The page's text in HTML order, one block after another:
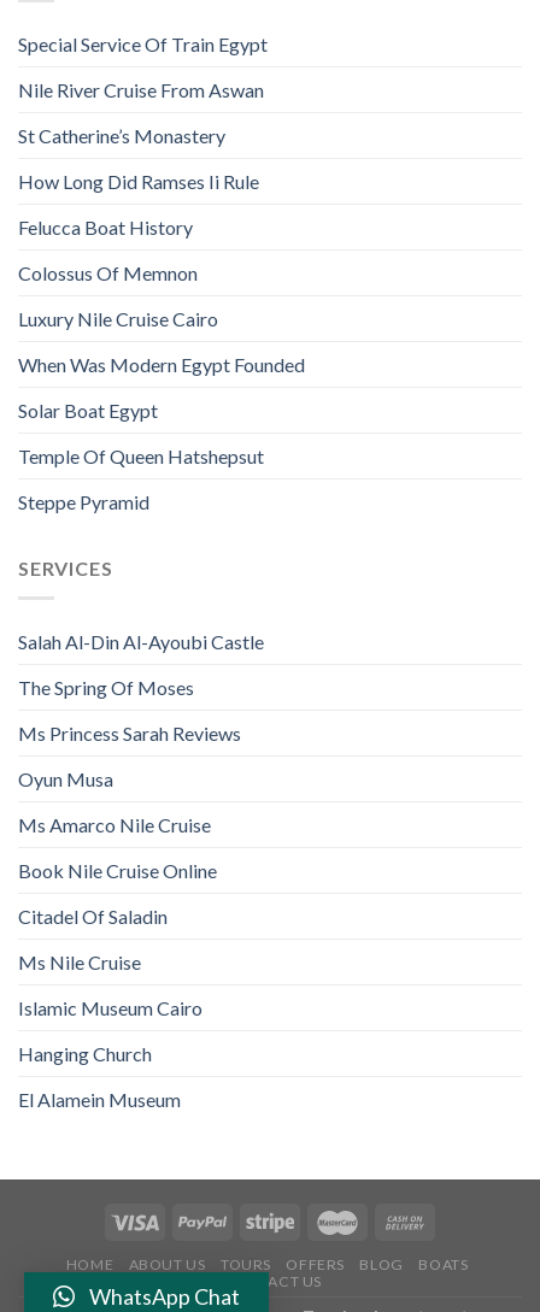
Special Service Of Train Egypt
Nile River Cruise From Aswan
St Catherine’s Monastery
How Long Did Ramses Ii Rule
Felucca Boat History
Colossus Of Memnon
Luxury Nile Cruise Cairo
When Was Modern Egypt Founded
Solar Boat Egypt
Temple Of Queen Hatshepsut
Steppe Pyramid
SERVICES
Salah Al-Din Al-Ayoubi Castle
The Spring Of Moses
Ms Princess Sarah Reviews
Oyun Musa
Ms Amarco Nile Cruise
Book Nile Cruise Online
Citadel Of Saladin
Ms Nile Cruise
Islamic Museum Cairo
Hanging Church
El Alamein Museum
HOME ABOUT US TOURS OFFERS BLOG
BOATS
CONTACT US
WhatsApp Chat